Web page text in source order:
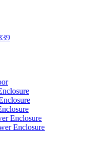
Enclosure
Enclosure